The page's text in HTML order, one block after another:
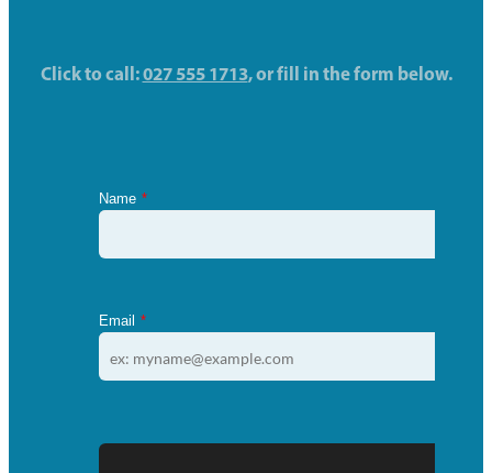
Click to call:027 555 1713, or fill in the form below.